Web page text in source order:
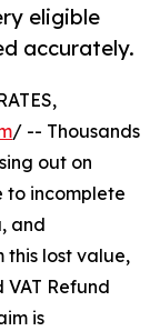
eligible
accurately.
/ -- Thousands
out on
to incomplete
and
this lost value,
VAT Refund
is